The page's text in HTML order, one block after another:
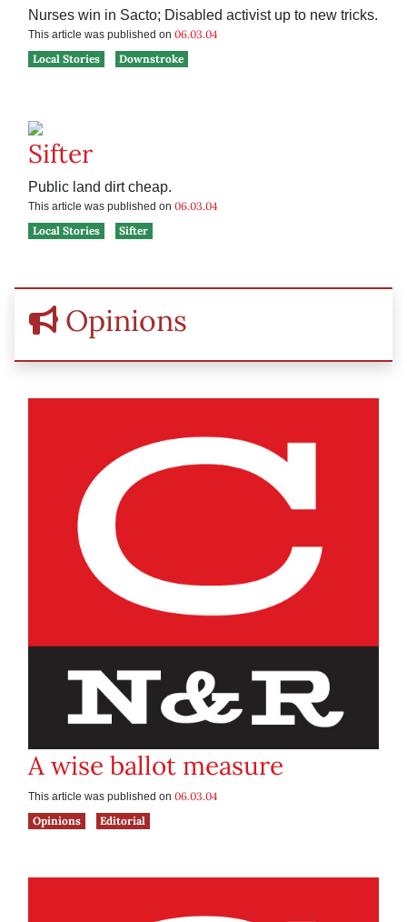
Nurses win in Sacto; Disabled activist up to new tricks.
This article was published on 06.03.04
Local Stories
Downstroke
Sifter
Public land dirt cheap.
This article was published on 06.03.04
Local Stories
Sifter
Opinions
A wise ballot measure
This article was published on 06.03.04
Opinions
Editorial